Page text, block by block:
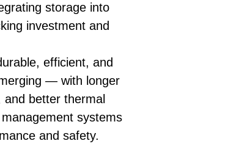
storage into
investment and
efficient, and
— with longer
better thermal
systems
and safety.